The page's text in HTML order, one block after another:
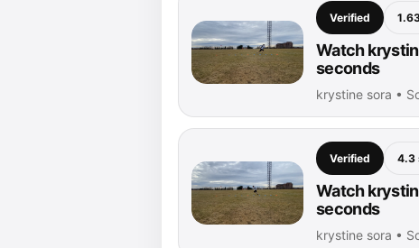
Verified
Watch
seconds
krystine sora •
Verified 4.3
Watch
seconds
krystine sora •